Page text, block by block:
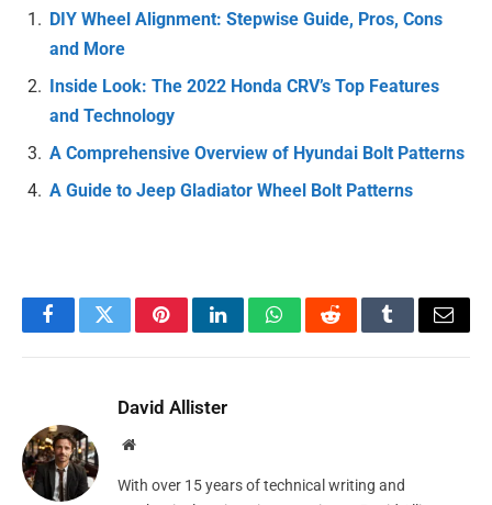
DIY Wheel Alignment: Stepwise Guide, Pros, Cons
and More
Inside Look: The 2022 Honda CRV’s Top Features
and Technology
A Comprehensive Overview of Hyundai Bolt Patterns
A Guide to Jeep Gladiator Wheel Bolt Patterns
FacebookTwitterPinterestLinkedInWhatsAppRedditTumblrEmail
David Allister
Website
With over 15 years of technical writing and